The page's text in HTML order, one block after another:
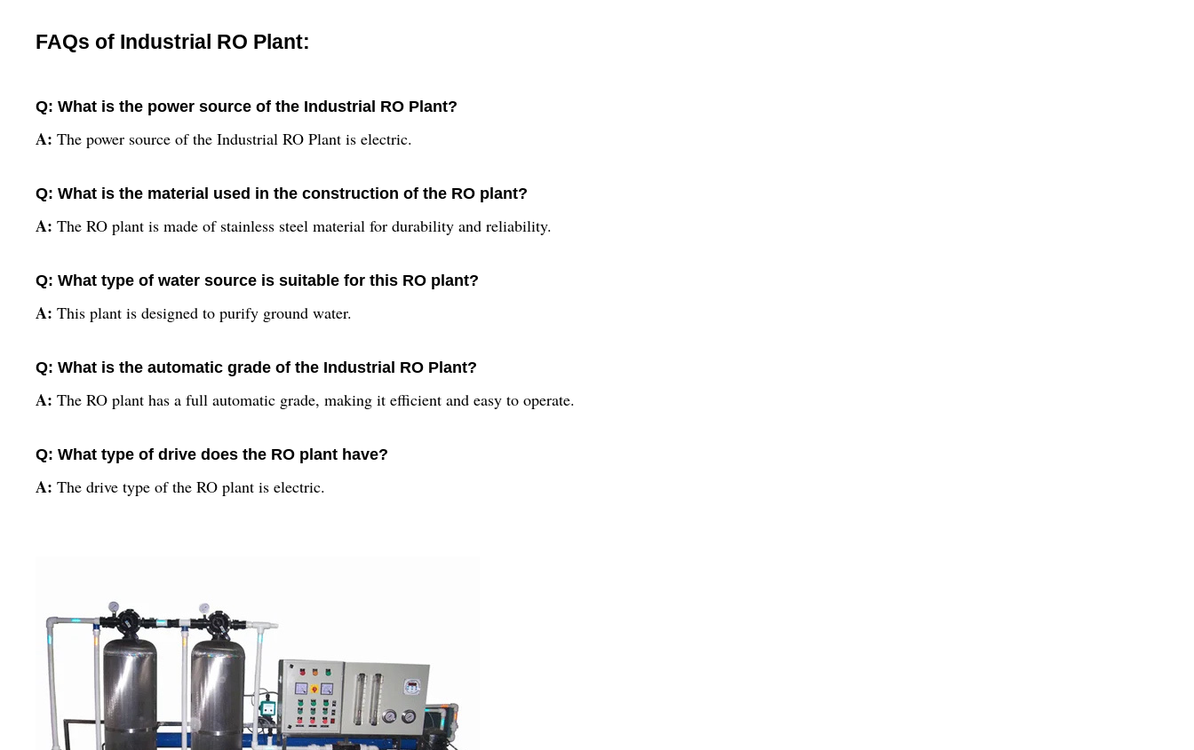
FAQs of Industrial RO Plant:
Q: What is the power source of the Industrial RO Plant?
A: The power source of the Industrial RO Plant is electric.
Q: What is the material used in the construction of the RO plant?
A: The RO plant is made of stainless steel material for durability and reliability.
Q: What type of water source is suitable for this RO plant?
A: This plant is designed to purify ground water.
Q: What is the automatic grade of the Industrial RO Plant?
A: The RO plant has a full automatic grade, making it efficient and easy to operate.
Q: What type of drive does the RO plant have?
A: The drive type of the RO plant is electric.